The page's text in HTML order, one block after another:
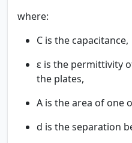
where:
C is the capacitance,
ε is the permittivity
the plates,
A is the area of one
d is the separation